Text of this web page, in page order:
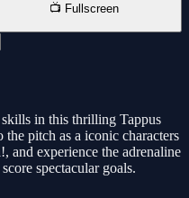
📺 Fullscreen
in this thrilling Tappus
pitch as a iconic characters
and experience the adrenaline
spectacular goals.